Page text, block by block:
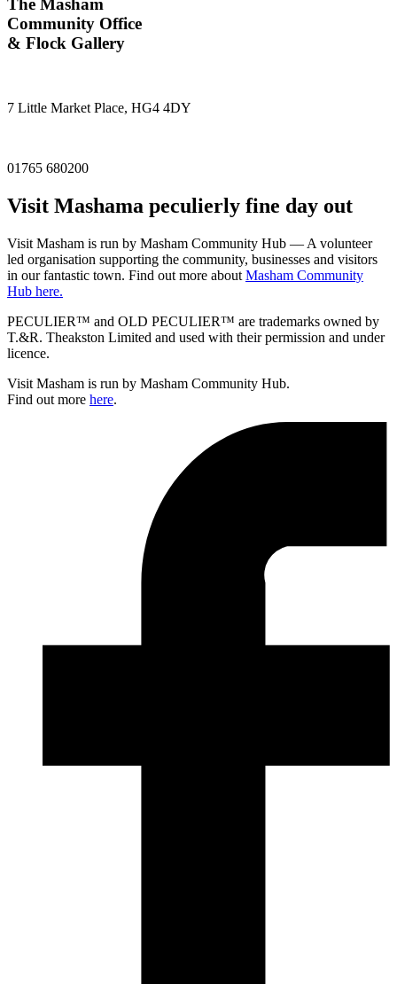
The Masham
Community Office
& Flock Gallery
7 Little Market Place, HG4 4DY
01765 680200
Visit Mashama peculierly fine day out
Visit Masham is run by Masham Community Hub — A volunteer
led organisation supporting the community, businesses and visitors
in our fantastic town. Find out more about Masham Community
Hub here.
PECULIER™ and OLD PECULIER™ are trademarks owned by
T.&R. Theakston Limited and used with their permission and under
licence.
Visit Masham is run by Masham Community Hub.
Find out more here.